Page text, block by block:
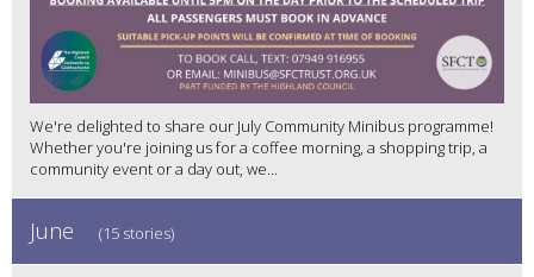
We're delighted to share our July Community Minibus programme!
Whether you're joining us for a coffee morning, a shopping trip, a
community event or a day out, we...
June (15 stories)